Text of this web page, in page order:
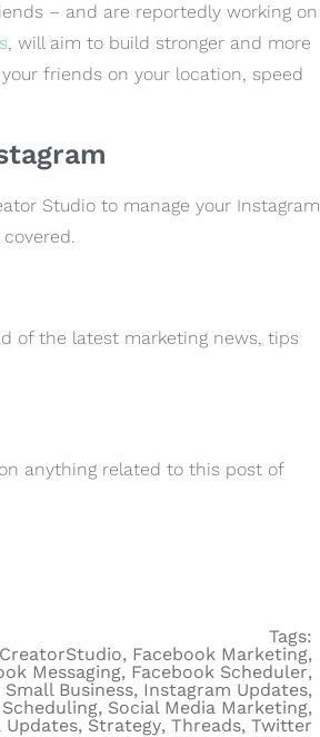
– and are reportedly working on
, will aim to build stronger and more
friends on your location, speed
Studio to manage your Instagram
of the latest marketing news, tips
anything related to this post of
Tags:
CreatorStudio, Facebook Marketing,
Messaging, Facebook Scheduler,
Business, Instagram Updates,
Scheduling, Social Media Marketing,
Updates, Strategy,Threads,Twitter